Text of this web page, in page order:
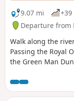
9.07 mi
Departure from
Walk along the
Passing the Royal
the Green Man
If you do this walk